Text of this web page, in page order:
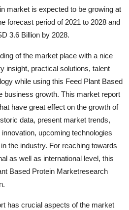
market is expected to be growing at
forecast period of 2021 to 2028 and
3.6 Billion by 2028.
of the market place with a nice
insight, practical solutions, talent
while using this Feed Plant Based
business growth. This market report
have great effect on the growth of
data, present market trends,
upcoming technologies
the industry. For reaching towards
as well as international level, this
Based Protein Marketresearch
has crucial aspects of the market